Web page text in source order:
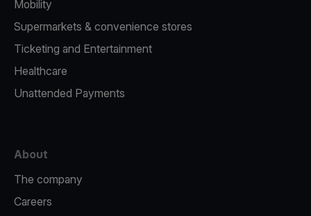
Mobility
Supermarkets & convenience stores
Ticketing and Entertainment
Healthcare
Unattended Payments
About
The company
Careers